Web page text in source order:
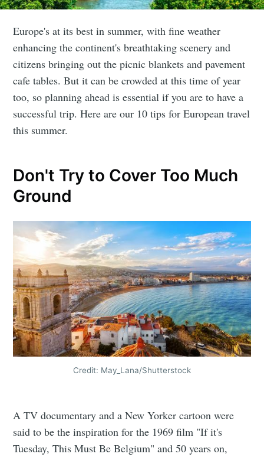
Europe's at its best in summer, with fine weather
enhancing the continent's breathtaking scenery and
citizens bringing out the picnic blankets and pavement
cafe tables. But it can be crowded at this time of year
too, so planning ahead is essential if you are to have a
successful trip. Here are our 10 tips for European travel
this summer.
Don't Try to Cover Too Much
Ground
Credit: May_Lana/Shutterstock
A TV documentary and a New Yorker cartoon were
said to be the inspiration for the 1969 film "If it's
Tuesday, This Must Be Belgium" and 50 years on,